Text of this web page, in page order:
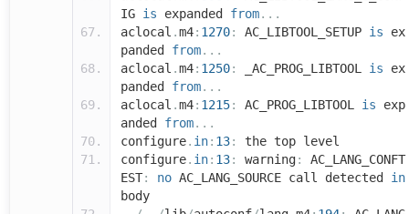
IG is expanded from...
aclocal .m4: 1270: AC_LIBTOOL_SETUP is ex
panded from...
aclocal .m4: 1250: _AC_PROG_LIBTOOL is ex
panded from...
aclocal .m4: 1215: AC_PROG_LIBTOOL is exp
anded from...
configure. in: 13:
the top level
configure. in: 13: warning:
AC_LANG_CONFT
EST: no AC_LANG_SOURCE call detected in
body